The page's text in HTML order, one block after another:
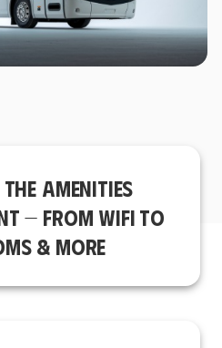
THE AMENITIES
— FROM WIFI TO
& MORE